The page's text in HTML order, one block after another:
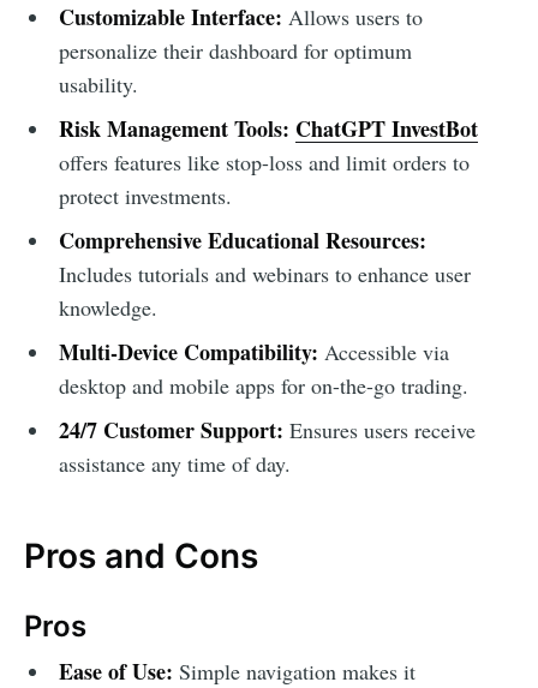
Customizable Interface: Allows users to
personalize their dashboard for optimum
usability.
Risk Management Tools: ChatGPT InvestBot
offers features like stop-loss and limit orders to
protect investments.
Comprehensive Educational Resources:
Includes tutorials and webinars to enhance user
knowledge.
Multi-Device Compatibility: Accessible via
desktop and mobile apps for on-the-go trading.
24/7 Customer Support: Ensures users receive
assistance any time of day.
Pros and Cons
Pros
Ease of Use: Simple navigation makes it